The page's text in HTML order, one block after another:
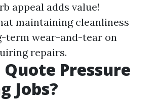
appeal adds value!
maintaining cleanliness
term wear-and-tear on
repairs.
Quote Pressure
Jobs?